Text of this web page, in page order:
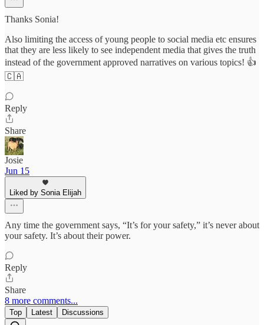
Thanks Sonia!
Also limiting the access of young people to social media etc ensures
that they are less likely to see independent media that gives the truth
instead of the government approved narratives on various topics! 👍
🇨🇦
Reply
Share
Josie
Jun 15
Liked by Sonia Elijah
Any time the government says, “It’s for your safety,” it’s never about
your safety. It’s about their power.
Reply
Share
8 more comments...
Top Latest Discussions